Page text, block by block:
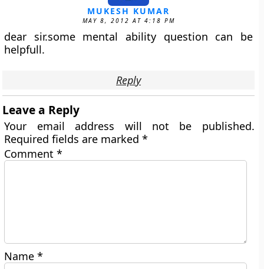
MUKESH KUMAR
MAY 8, 2012 AT 4:18 PM
dear sir.some mental ability question can be
helpfull.
Reply
Leave a Reply
Your email address will not be published.
Required fields are marked*
Comment*
Name*